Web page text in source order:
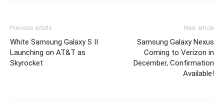
Previous article
White Samsung Galaxy S II
Launching on AT&T as
Skyrocket
Next article
Samsung Galaxy Nexus
Coming to Verizon in
December, Confirmation
Available!